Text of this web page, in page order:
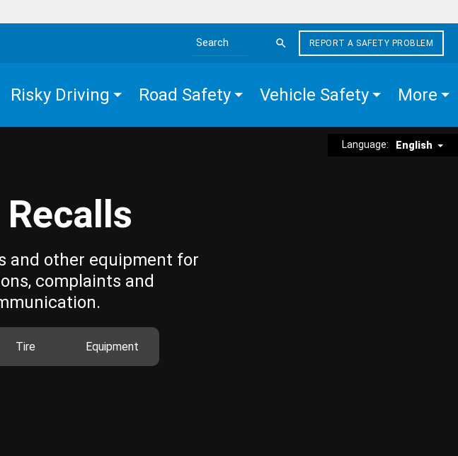
Search the site
REPORT A SAFETY PROBLEM
Risky Driving Road Safety Vehicle Safety More
Language: English
and other equipment for
complaints and
Tire Equipment